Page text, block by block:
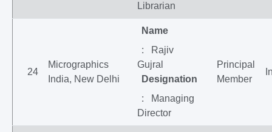
Librarian
24
Micrographics
India, New Delhi
Name
: Rajiv
Gujral
Designation
: Managing
Director
Principal
Member